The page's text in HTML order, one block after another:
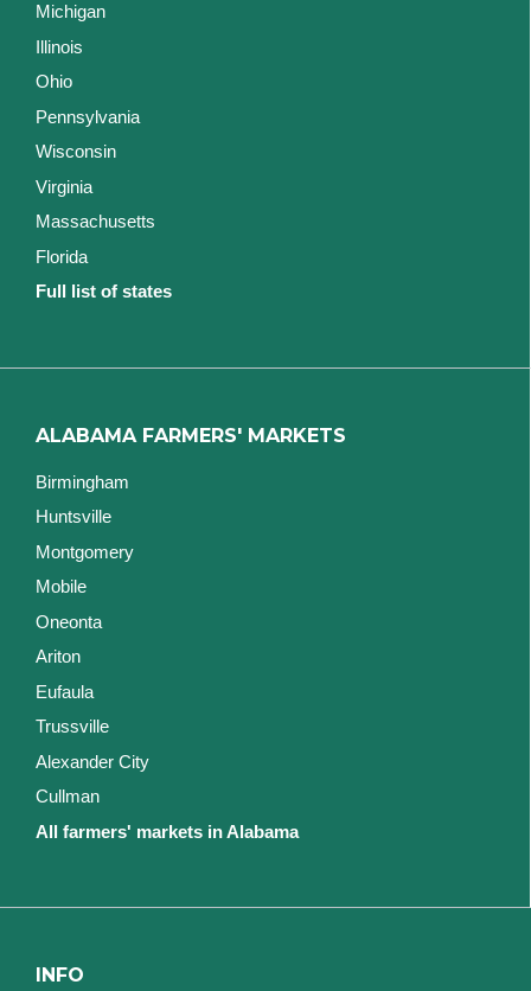
Michigan
Illinois
Ohio
Pennsylvania
Wisconsin
Virginia
Massachusetts
Florida
Full list of states
ALABAMA FARMERS' MARKETS
Birmingham
Huntsville
Montgomery
Mobile
Oneonta
Ariton
Eufaula
Trussville
Alexander City
Cullman
All farmers' markets in Alabama
INFO